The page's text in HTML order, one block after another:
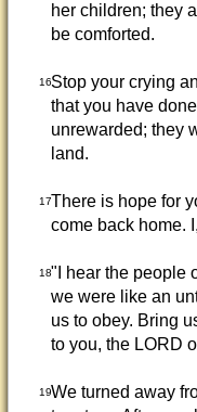
her children; they
be comforted.
16Stop your crying
that you have
unrewarded; they
land.
17There is hope for
come back home.
18"I hear the people
we were like an
us to obey. Bring
to you, the LORD
19We turned away